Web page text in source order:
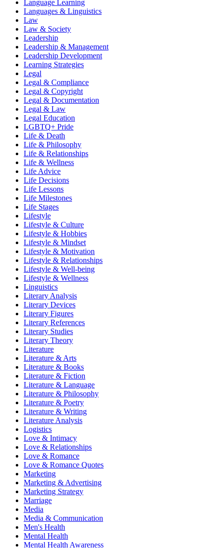
Language Learning
Languages & Linguistics
Law
Law & Society
Leadership
Leadership & Management
Leadership Development
Learning Strategies
Legal
Legal & Compliance
Legal & Copyright
Legal & Documentation
Legal & Law
Legal Education
LGBTQ+ Pride
Life & Death
Life & Philosophy
Life & Relationships
Life & Wellness
Life Advice
Life Decisions
Life Lessons
Life Milestones
Life Stages
Lifestyle
Lifestyle & Culture
Lifestyle & Hobbies
Lifestyle & Mindset
Lifestyle & Motivation
Lifestyle & Relationships
Lifestyle & Well-being
Lifestyle & Wellness
Linguistics
Literary Analysis
Literary Devices
Literary Figures
Literary References
Literary Studies
Literary Theory
Literature
Literature & Arts
Literature & Books
Literature & Fiction
Literature & Language
Literature & Philosophy
Literature & Poetry
Literature & Writing
Literature Analysis
Logistics
Love & Intimacy
Love & Relationships
Love & Romance
Love & Romance Quotes
Marketing
Marketing & Advertising
Marketing Strategy
Marriage
Media
Media & Communication
Men's Health
Mental Health
Mental Health Awareness